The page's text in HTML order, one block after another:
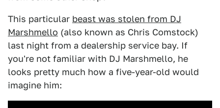
This particular beast was stolen from DJ
Marshmello (also known as Chris Comstock)
last night from a dealership service bay. If
you're not familiar with DJ Marshmello, he
looks pretty much how a five-year-old would
imagine him: